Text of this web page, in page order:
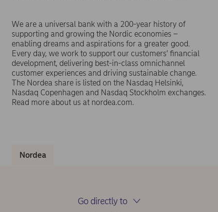
We are a universal bank with a 200-year history of
supporting and growing the Nordic economies –
enabling dreams and aspirations for a greater good.
Every day, we work to support our customers’ financial
development, delivering best-in-class omnichannel
customer experiences and driving sustainable change.
The Nordea share is listed on the Nasdaq Helsinki,
Nasdaq Copenhagen and Nasdaq Stockholm exchanges.
Read more about us at nordea.com.
Nordea
Go directly to